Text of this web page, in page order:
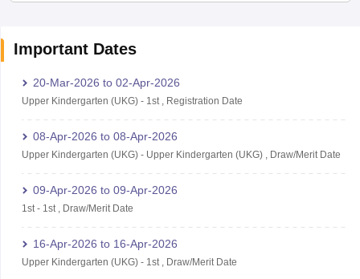
Important Dates
20-Mar-2026 to 02-Apr-2026
Upper Kindergarten (UKG)- 1st, Registration Date
08-Apr-2026 to 08-Apr-2026
Upper Kindergarten (UKG)- Upper Kindergarten (UKG), Draw/Merit Date
09-Apr-2026 to 09-Apr-2026
1st- 1st, Draw/Merit Date
16-Apr-2026 to 16-Apr-2026
Upper Kindergarten (UKG)- 1st, Draw/Merit Date